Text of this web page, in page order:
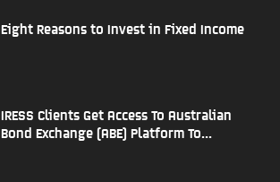
Eight Reasons to Invest in Fixed Income
IRESS Clients Get Access To Australian
Bond Exchange (ABE) Platform To...